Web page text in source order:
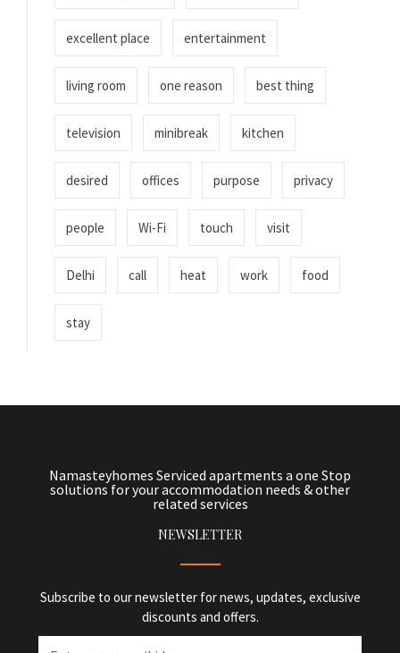
excellent place entertainment
living room one reason best thing
television minibreak kitchen
desired offices purpose privacy
people Wi-Fi touch visit
Delhi call heat work food
stay
Namasteyhomes Serviced apartments a one Stop
solutions for your accommodation needs & other
related services
NEWSLETTER
Subscribe to our newsletter for news, updates, exclusive
discounts and offers.